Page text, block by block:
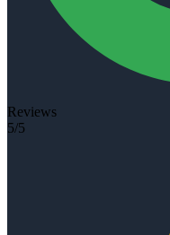
Reviews
5/5